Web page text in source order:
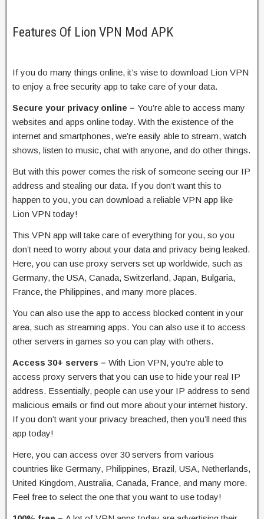
Features Of Lion VPN Mod APK
If you do many things online, it’s wise to download Lion VPN
to enjoy a free security app to take care of your data.
Secure your privacy online – You’re able to access many
websites and apps online today. With the existence of the
internet and smartphones, we’re easily able to stream, watch
shows, listen to music, chat with anyone, and do other things.
But with this power comes the risk of someone seeing our IP
address and stealing our data. If you don’t want this to
happen to you, you can download a reliable VPN app like
Lion VPN today!
This VPN app will take care of everything for you, so you
don’t need to worry about your data and privacy being leaked.
Here, you can use proxy servers set up worldwide, such as
Germany, the USA, Canada, Switzerland, Japan, Bulgaria,
France, the Philippines, and many more places.
You can also use the app to access blocked content in your
area, such as streaming apps. You can also use it to access
other servers in games so you can play with others.
Access 30+ servers – With Lion VPN, you’re able to
access proxy servers that you can use to hide your real IP
address. Essentially, people can use your IP address to send
malicious emails or find out more about your internet history.
If you don’t want your privacy breached, then you’ll need this
app today!
Here, you can access over 30 servers from various
countries like Germany, Philippines, Brazil, USA, Netherlands,
United Kingdom, Australia, Canada, France, and many more.
Feel free to select the one that you want to use today!